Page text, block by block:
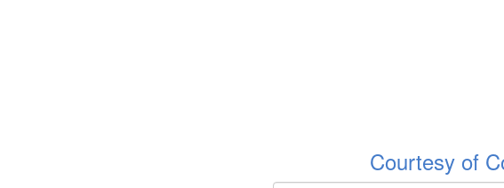
Courtesy of